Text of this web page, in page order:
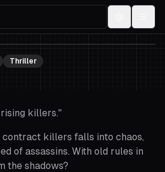
Thriller
killers."
killers falls into chaos,
of assassins. With old rules in
the shadows?